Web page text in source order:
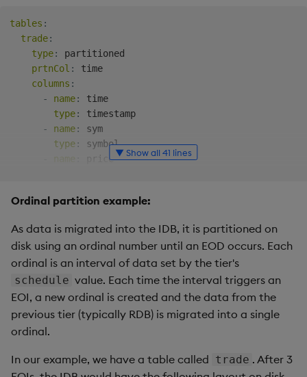
tables :
trade:
type:
partitioned
prtnCol :
time
columns :
-
name:
time
type:
timestamp
-
name:
sym
type:
symbol
name
price
type:
rdb:
type: stream
partition: none
idb:
type: local
partition:
ordinal
local
▼ Show all 41 lines
Ordinal partition example:
As data is migrated into the IDB, it is partitioned on
disk using an ordinal number until an EOD occurs. Each
ordinal is an interval of data set by the tier's
schedule value. Each time the interval triggers an
EOI, a new ordinal is created and the data from the
previous tier (typically RDB) is migrated into a single
ordinal.
In our example, we have a table called trade . After 3